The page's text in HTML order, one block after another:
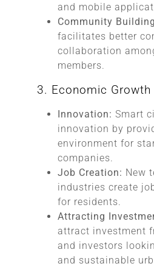
and mobile
Community
facilitates better
collaboration
members.
3. Economic Growth
Innovation:Smart
innovation by
environment for
companies.
Job Creation: New
industries create
for residents.
Attracting
attract investment
and investors
and sustainable